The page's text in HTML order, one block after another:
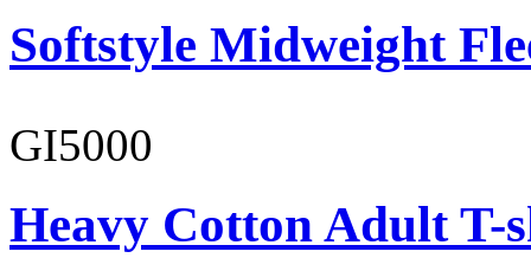
Softstyle Midweight
GI5000
Heavy Cotton Adult T-